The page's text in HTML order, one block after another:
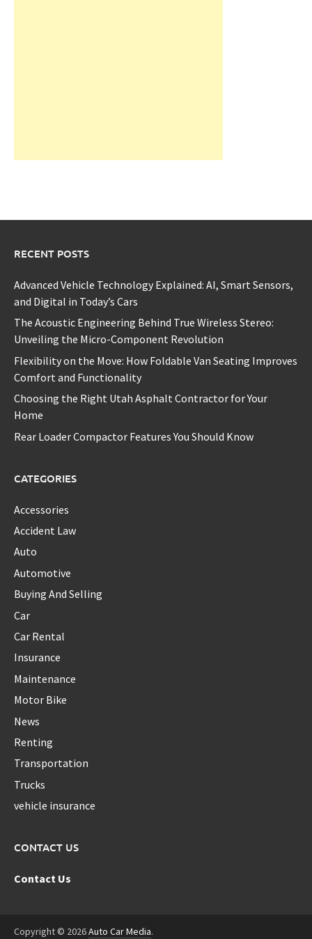
RECENT POSTS
Advanced Vehicle Technology Explained: AI, Smart Sensors,
and Digital in Today’s Cars
The Acoustic Engineering Behind True Wireless Stereo:
Unveiling the Micro-Component Revolution
Flexibility on the Move: How Foldable Van Seating Improves
Comfort and Functionality
Choosing the Right Utah Asphalt Contractor for Your
Home
Rear Loader Compactor Features You Should Know
CATEGORIES
Accessories
Accident Law
Auto
Automotive
Buying And Selling
Car
Car Rental
Insurance
Maintenance
Motor Bike
News
Renting
Transportation
Trucks
vehicle insurance
CONTACT US
Contact Us
Copyright © 2026Auto Car Media.